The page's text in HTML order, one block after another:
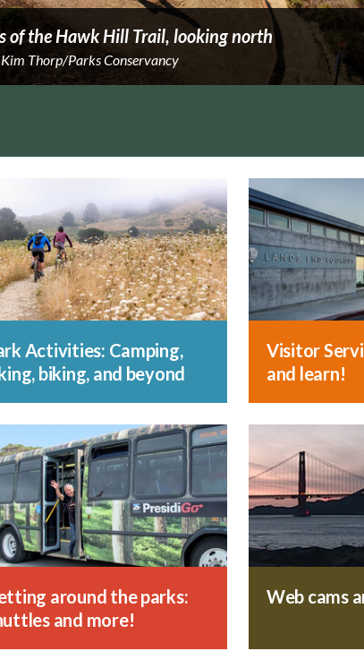
of the Hawk Hill Trail, looking north
Thorp/Parks Conservancy
Activities: Camping,
biking, and beyond
Visitor
and learn!
around the parks:
and more!
Web cams